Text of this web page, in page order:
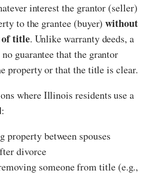
interest the grantor (seller)
to the grantee (buyer)without
of title. Unlike warranty deeds, a
guarantee that the grantor
property or that the title is clear.
where Illinois residents use a
:
property between spouses
divorce
someone from title (e.g.,